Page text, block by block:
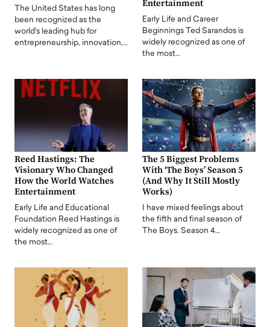
The United States has long
been recognized as the
world's leading hub for
entrepreneurship, innovation,…
Entertainment
Early Life and Career
Beginnings Ted Sarandos is
widely recognized as one of
the most…
Reed Hastings: The
Visionary Who Changed
How the World Watches
Entertainment
Early Life and Educational
Foundation Reed Hastings is
widely recognized as one of
the most…
The 5 Biggest Problems
With ‘The Boys’ Season 5
(And Why It Still Mostly
Works)
I have mixed feelings about
the fifth and final season of
The Boys. Season 4…